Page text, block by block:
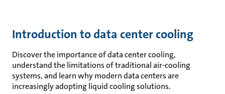
Introduction to data center cooling
Discover the importance of data center cooling,
understand the limitations of traditional air-cooling
systems, and learn why modern data centers are
increasingly adopting liquid cooling solutions.